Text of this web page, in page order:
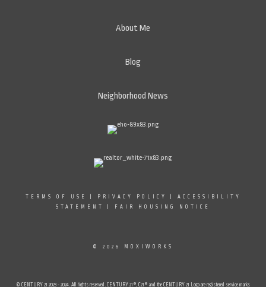
About Me
Blog
Neighborhood News
TERMS OF USE PRIVACY POLICY
ACCESSIBILITY
STATEMENT
FAIR HOUSING NOTICE
© 2026 MOXIWORKS
© CENTURY 21 2023 - 2024. All rights reserved. CENTURY 21®, C21® and the CENTURY 21 Logo are registered service marks